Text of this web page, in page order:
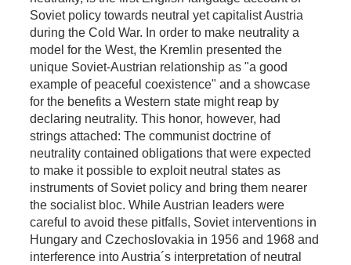
Soviet policy towards neutral yet capitalist Austria
during the Cold War. In order to make neutrality a
model for the West, the Kremlin presented the
unique Soviet-Austrian relationship as "a good
example of peaceful coexistence" and a showcase
for the benefits a Western state might reap by
declaring neutrality. This honor, however, had
strings attached: The communist doctrine of
neutrality contained obligations that were expected
to make it possible to exploit neutral states as
instruments of Soviet policy and bring them nearer
the socialist bloc. While Austrian leaders were
careful to avoid these pitfalls, Soviet interventions in
Hungary and Czechoslovakia in 1956 and 1968 and
interference into Austria´s interpretation of neutral